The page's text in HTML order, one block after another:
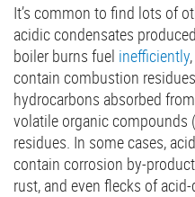
It’s common to find lots of
acidic condensates
boiler burns fuel inefficiently
contain combustion
hydrocarbons absorbed
volatile organic compounds
residues. In some cases,
contain corrosion by-
rust, and even flecks of